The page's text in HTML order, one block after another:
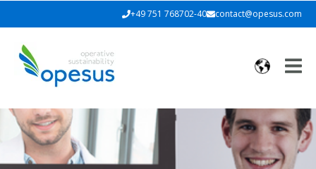
+49 751 768702-40 contact@opesus.com